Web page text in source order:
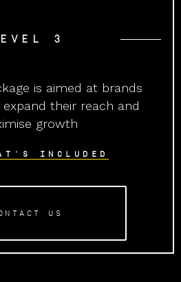
3
is aimed at brands
their reach and
growth
INCLUDED
US